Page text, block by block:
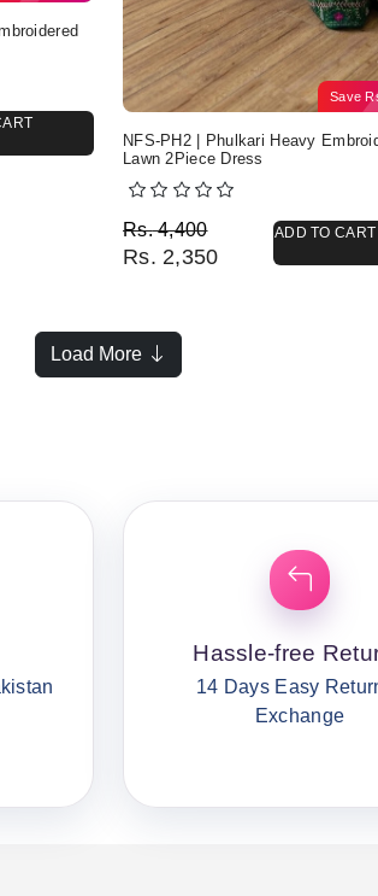
4,400.
Save
NFS-PH2 | Phulkari Heavy
Lawn 2Piece Dress
Rs.4,400
Original price was: Rs.
Rs. 2,350
Current price is: Rs.
ADD TO CART
Load More
Hassle-free
14 Days Easy
Exchange